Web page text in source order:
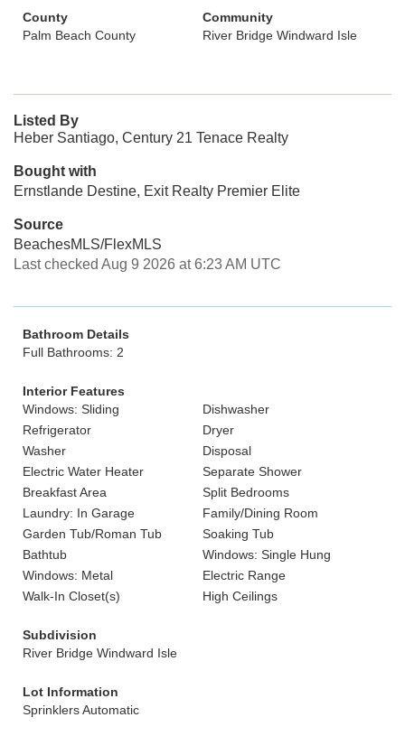
County
Palm Beach County
Community
River Bridge Windward Isle
Listed By
Heber Santiago, Century 21 Tenace Realty
Bought with
Ernstlande Destine, Exit Realty Premier Elite
Source
BeachesMLS/FlexMLS
Last checked Aug 9 2026 at 6:23 AM UTC
Bathroom Details
Full Bathrooms: 2
Interior Features
Windows: Sliding
Dishwasher
Refrigerator
Dryer
Washer
Disposal
Electric Water Heater
Separate Shower
Breakfast Area
Split Bedrooms
Laundry: In Garage
Family/Dining Room
Garden Tub/Roman Tub
Soaking Tub
Bathtub
Windows: Single Hung
Windows: Metal
Electric Range
Walk-In Closet(s)
High Ceilings
Subdivision
River Bridge Windward Isle
Lot Information
Sprinklers Automatic